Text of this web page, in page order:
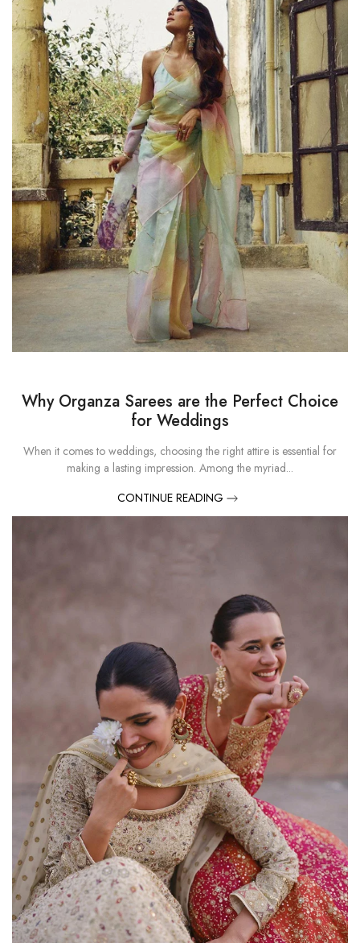
Why Organza Sarees are the Perfect Choice
for Weddings
When it comes to weddings, choosing the right attire is essential for
making a lasting impression. Among the myriad...
CONTINUE READING